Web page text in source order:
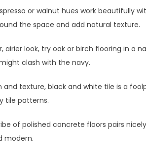
or walnut hues work beautifully
the space and add natural texture.
airier look, try oak or birch flooring in a
clash with the navy.
and texture, black and white tile is a
tile patterns.
of polished concrete floors pairs
modern.